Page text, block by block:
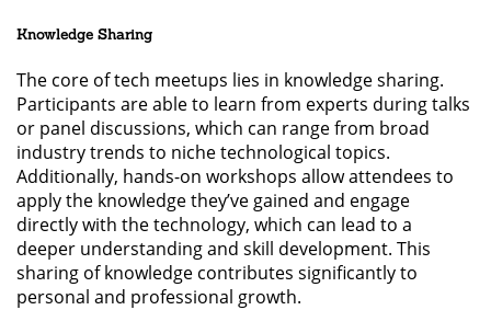
Knowledge Sharing
The core of tech meetups lies in knowledge sharing.
Participants are able to learn from experts during talks
or panel discussions, which can range from broad
industry trends to niche technological topics.
Additionally, hands-on workshops allow attendees to
apply the knowledge they’ve gained and engage
directly with the technology, which can lead to a
deeper understanding and skill development. This
sharing of knowledge contributes significantly to
personal and professional growth.